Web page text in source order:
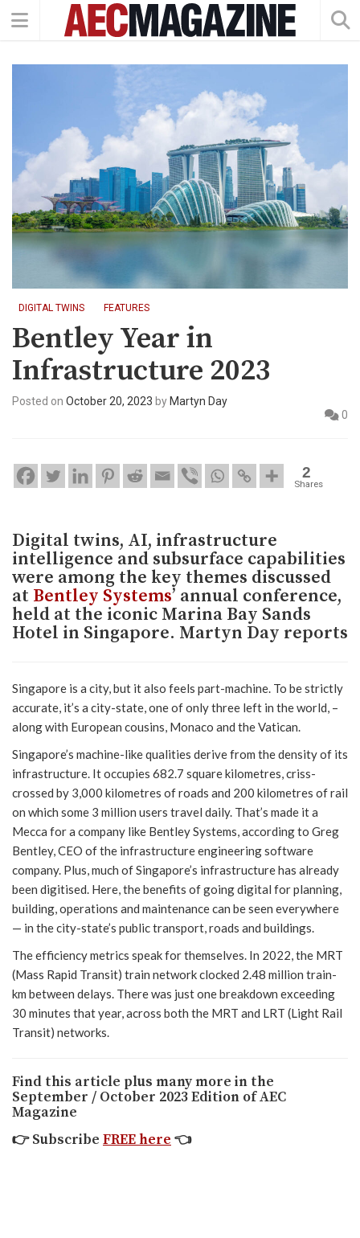
DIGITAL TWINS FEATURES
Bentley Year in
Infrastructure 2023
Posted on October 20, 2023 by Martyn Day
0
2
Shares
Digital twins, AI, infrastructure
intelligence and subsurface capabilities
were among the key themes discussed
at Bentley Systems’ annual conference,
held at the iconic Marina Bay Sands
Hotel in Singapore. Martyn Day reports
Singapore is a city, but it also feels part-machine. To be strictly
accurate, it’s a city-state, one of only three left in the world, –
along with European cousins, Monaco and the Vatican.
Singapore’s machine-like qualities derive from the density of its
infrastructure. It occupies 682.7 square kilometres, criss-
crossed by 3,000 kilometres of roads and 200 kilometres of rail
on which some 3 million users travel daily. That’s made it a
Mecca for a company like Bentley Systems, according to Greg
Bentley, CEO of the infrastructure engineering software
company. Plus, much of Singapore’s infrastructure has already
been digitised. Here, the benefits of going digital for planning,
building, operations and maintenance can be seen everywhere
— in the city-state’s public transport, roads and buildings.
The efficiency metrics speak for themselves. In 2022, the MRT
(Mass Rapid Transit) train network clocked 2.48 million train-
km between delays. There was just one breakdown exceeding
30 minutes that year, across both the MRT and LRT (Light Rail
Transit) networks.
Find this article plus many more in the
September / October 2023 Edition of AEC
Magazine
👉Subscribe FREE here 👈